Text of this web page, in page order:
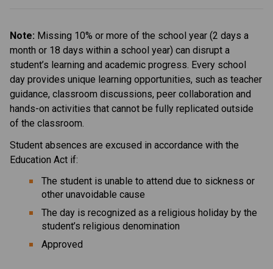
Note: Missing 10% or more of the school year (2 days a
month or 18 days within a school year) can disrupt a
student’s learning and academic progress. Every school
day provides unique learning opportunities, such as teacher
guidance, classroom discussions, peer collaboration and
hands-on activities that cannot be fully replicated outside
of the classroom.
Student absences are excused in accordance with the
Education Act if:
The student is unable to attend due to sickness or
other unavoidable cause
The day is recognized as a religious holiday by the
student’s religious denomination
Approved